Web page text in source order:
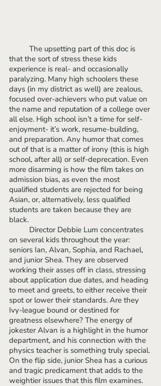
that the sort of stress these kids
experience is real- and occasionally
paralyzing. Many high schoolers these
days (in my district as well) are zealous,
focused over-achievers who put value on
the name and reputation of a college over
all else. High school isn’t a time for self-
enjoyment- it’s work, resume-building,
and preparation. Any humor that comes
out of that is a matter of irony (this is high
school, after all) or self-deprecation. Even
more disarming is how the film takes on
admission bias, as even the most
qualified students are rejected for being
Asian, or, alternatively, less qualified
students are taken because they are
black.
on several kids throughout the year:
seniors Ian, Alvan, Sophia, and Rachael,
and junior Shea. They are observed
working their asses off in class, stressing
about application due dates, and heading
to meet and greets, to either receive their
spot or lower their standards. Are they
Ivy-league bound or destined for
greatness elsewhere? The energy of
jokester Alvan is a highlight in the humor
department, and his connection with the
physics teacher is something truly special.
On the flip side, junior Shea has a curious
and tragic predicament that adds to the
weightier issues that this film examines.